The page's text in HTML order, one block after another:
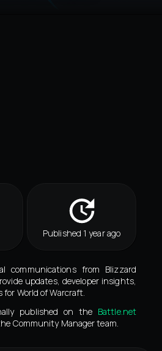
Published 1 year ago
communications from Blizzard
updates, developer insights,
World of Warcraft.
published on the Battle.net
Community Manager team.